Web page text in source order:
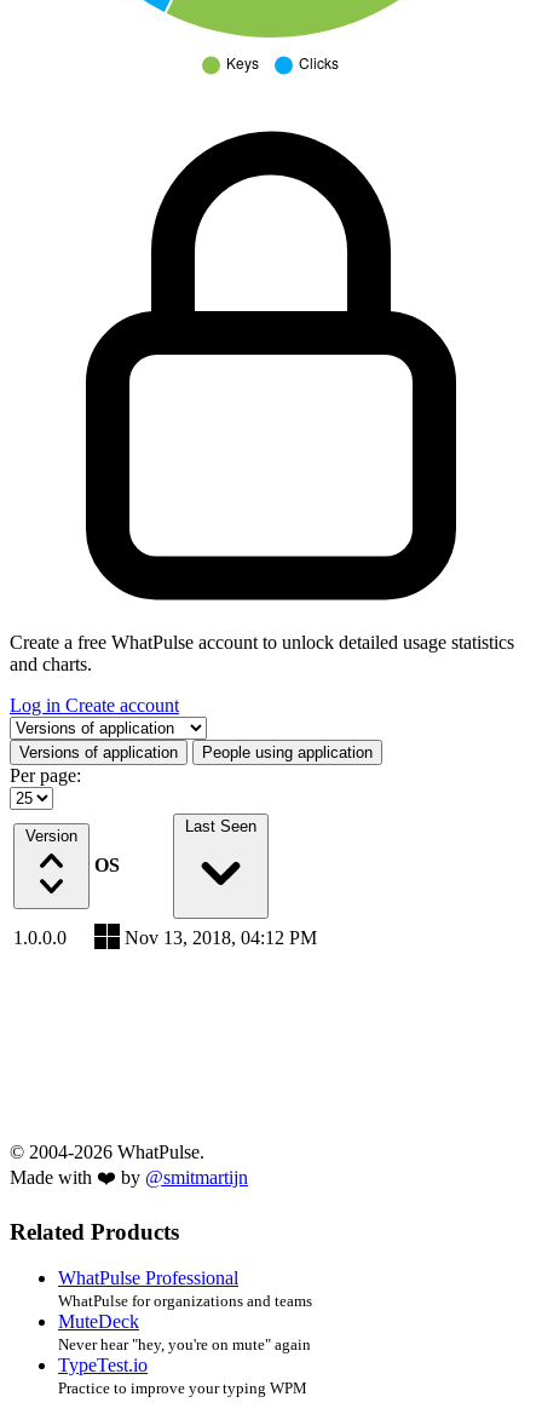
Create a free WhatPulse account to unlock detailed usage statistics
and charts.
Log in Create account
Select a tab
Versions of application People using application
Per page:
Version
OS
Last Seen
1.0.0.0 Nov 13, 2018, 04:12 PM
© 2004-2026 WhatPulse.
Made with ❤️ by @smitmartijn
Related Products
WhatPulse Professional
WhatPulse for organizations and teams
MuteDeck
Never hear "hey, you're on mute" again
TypeTest.io
Practice to improve your typing WPM